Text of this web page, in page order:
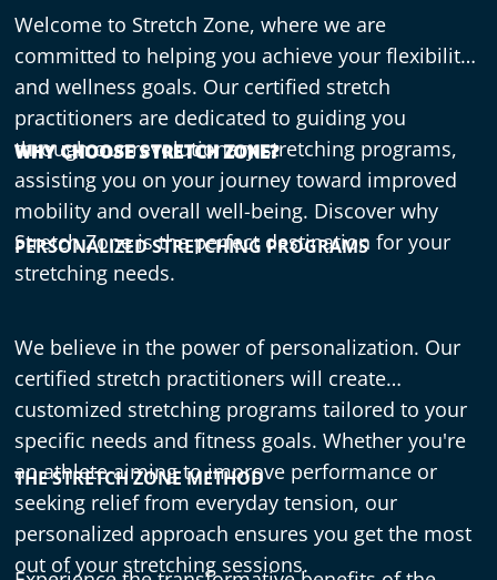
Welcome to Stretch Zone, where we are
committed to helping you achieve your flexibility
and wellness goals. Our certified stretch
practitioners are dedicated to guiding you
through our revolutionary stretching programs,
assisting you on your journey toward improved
mobility and overall well-being. Discover why
Stretch Zone is the perfect destination for your
stretching needs.
WHY CHOOSE STRETCH ZONE?
PERSONALIZED STRETCHING PROGRAMS
We believe in the power of personalization. Our
certified stretch practitioners will create
customized stretching programs tailored to your
specific needs and fitness goals. Whether you're
an athlete aiming to improve performance or
seeking relief from everyday tension, our
personalized approach ensures you get the most
out of your stretching sessions.
THE STRETCH ZONE METHOD